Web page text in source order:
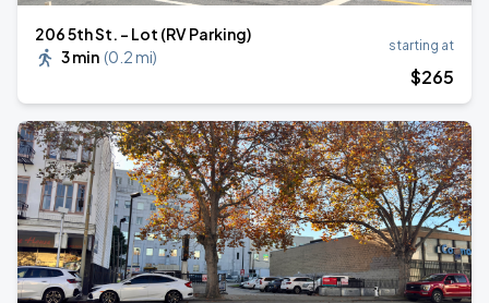
206 5th St. - Lot (RV Parking)
3 min (0.2 mi)
starting at
$265